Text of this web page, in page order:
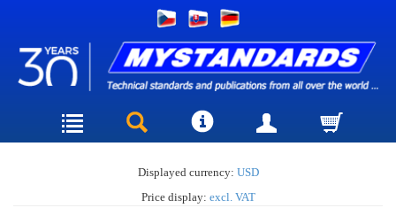
Displayed currency: USD
Price display: excl. VAT